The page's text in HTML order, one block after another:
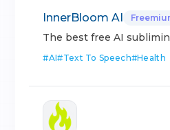
InnerBloom AI
The best free AI
#AI#Text To Speech#Health